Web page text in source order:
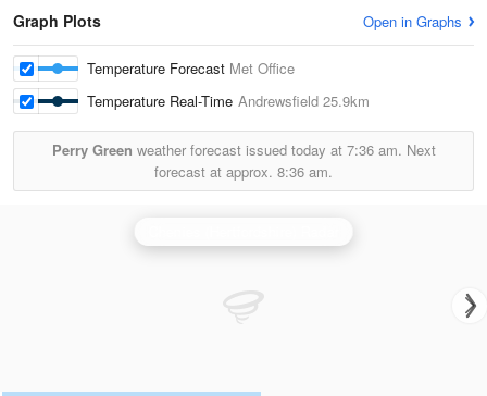
Graph Plots Open in Graphs
Temperature Forecast Met Office
Temperature Real-Time Andrewsfield 25.9km
Perry Green weather forecast issued today at 7:36 am. Next
forecast at approx. 8:36 am.